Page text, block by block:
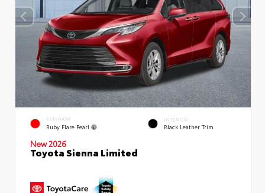
EXTERIOR
Ruby Flare Pearl
INTERIOR
Black Leather Trim
New 2026
Toyota Sienna Limited